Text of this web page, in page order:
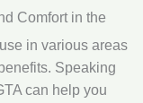
Comfort in the
in various areas
Speaking
can help you